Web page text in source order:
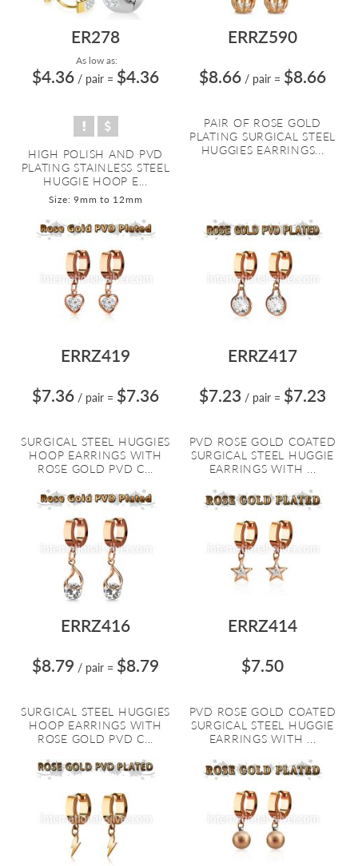
ER278
As low as:
$4.36 / pair = $4.36
HIGH POLISH AND PVD
PLATING STAINLESS STEEL
HUGGIE HOOP E...
Size: 9mm to 12mm
ERRZ590
$8.66 / pair = $8.66
PAIR OF ROSE GOLD
PLATING SURGICAL STEEL
HUGGIES EARRINGS...
ERRZ419
$7.36 / pair = $7.36
SURGICAL STEEL HUGGIES
HOOP EARRINGS WITH
ROSE GOLD PVD C...
ERRZ417
$7.23 / pair = $7.23
PVD ROSE GOLD COATED
SURGICAL STEEL HUGGIE
EARRINGS WITH ...
ERRZ416
$8.79 / pair = $8.79
SURGICAL STEEL HUGGIES
HOOP EARRINGS WITH
ROSE GOLD PVD C...
ERRZ414
$7.50
PVD ROSE GOLD COATED
SURGICAL STEEL HUGGIE
EARRINGS WITH ...